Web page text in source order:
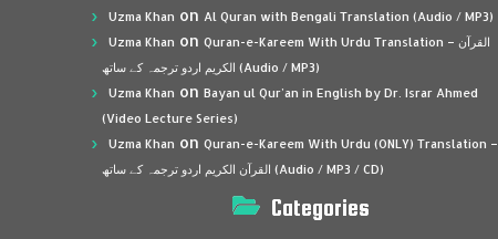
Uzma Khan on Al Quran with Bengali Translation (Audio / MP3)
Uzma Khan on Quran-e-Kareem With Urdu Translation – القرآن
الكريم اردو ترجمہ کے ساتھ (Audio / MP3)
Uzma Khan on Bayan ul Qur’an in English by Dr. Israr Ahmed
(Video Lecture Series)
Uzma Khan on Quran-e-Kareem With Urdu (ONLY) Translation –
القرآن الكريم اردو ترجمہ کے ساتھ (Audio / MP3 / CD)
Categories